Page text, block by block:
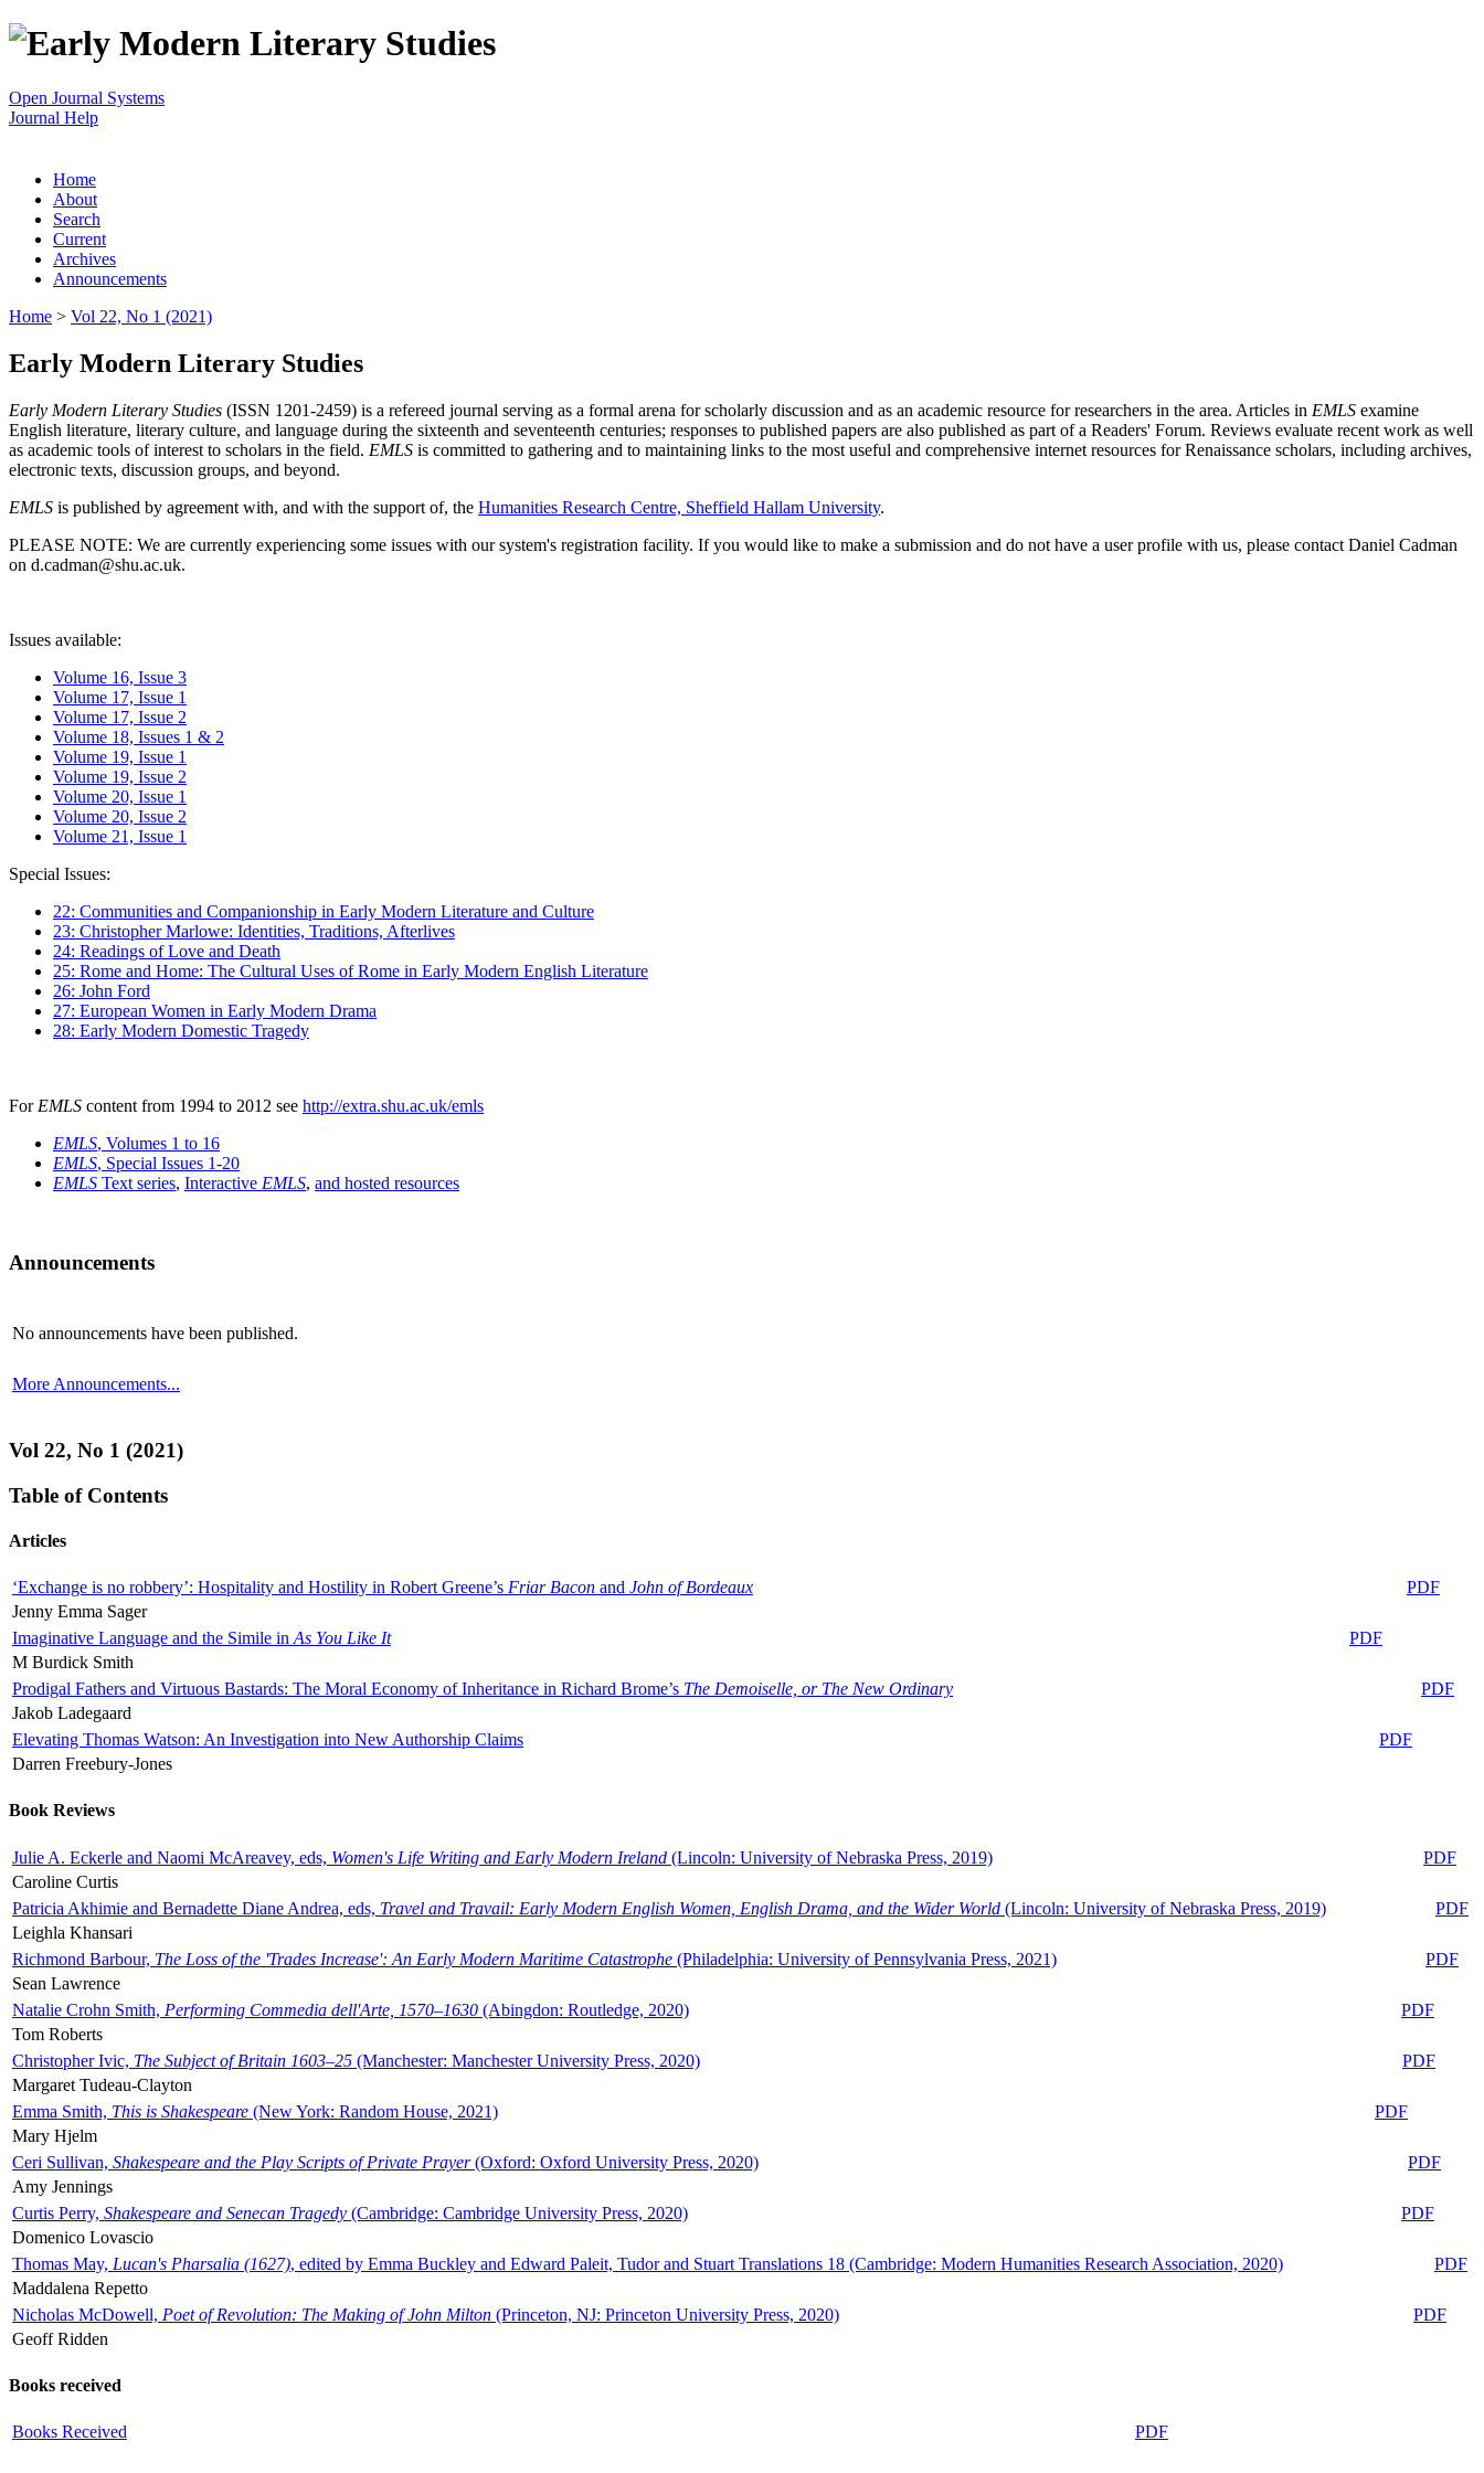
Open Journal Systems
Journal Help
Home
About
Search
Current
Archives
Announcements
Home > Vol 22, No 1 (2021)
Early Modern Literary Studies
Early Modern Literary Studies (ISSN 1201-2459) is a refereed journal serving as a formal arena for scholarly discussion and as an academic resource for researchers in the area. Articles in EMLS examine
English literature, literary culture, and language during the sixteenth and seventeenth centuries; responses to published papers are also published as part of a Readers' Forum. Reviews evaluate recent work as well
as academic tools of interest to scholars in the field. EMLS is committed to gathering and to maintaining links to the most useful and comprehensive internet resources for Renaissance scholars, including archives,
electronic texts, discussion groups, and beyond.
EMLS is published by agreement with, and with the support of, the Humanities Research Centre, Sheffield Hallam University.
PLEASE NOTE: We are currently experiencing some issues with our system's registration facility. If you would like to make a submission and do not have a user profile with us, please contact Daniel Cadman
on d.cadman@shu.ac.uk.
Issues available:
Volume 16, Issue 3
Volume 17, Issue 1
Volume 17, Issue 2
Volume 18, Issues 1 & 2
Volume 19, Issue 1
Volume 19, Issue 2
Volume 20, Issue 1
Volume 20, Issue 2
Volume 21, Issue 1
Special Issues:
22: Communities and Companionship in Early Modern Literature and Culture
23: Christopher Marlowe: Identities, Traditions, Afterlives
24: Readings of Love and Death
25: Rome and Home: The Cultural Uses of Rome in Early Modern English Literature
26: John Ford
27: European Women in Early Modern Drama
28: Early Modern Domestic Tragedy
For EMLS content from 1994 to 2012 see http://extra.shu.ac.uk/emls
EMLS, Volumes 1 to 16
EMLS, Special Issues 1-20
EMLS Text series, Interactive EMLS, and hosted resources
Announcements
No announcements have been published.
More Announcements...
Vol 22, No 1 (2021)
Table of Contents
Articles
‘Exchange is no robbery’: Hospitality and Hostility in Robert Greene’s Friar Bacon and John of Bordeaux
PDF
Jenny Emma Sager
Imaginative Language and the Simile in As You Like It
PDF
M Burdick Smith
Prodigal Fathers and Virtuous Bastards: The Moral Economy of Inheritance in Richard Brome’s The Demoiselle, or The New Ordinary
PDF
Jakob Ladegaard
Elevating Thomas Watson: An Investigation into New Authorship Claims
PDF
Darren Freebury-Jones
Book Reviews
Julie A. Eckerle and Naomi McAreavey, eds, Women's Life Writing and Early Modern Ireland (Lincoln: University of Nebraska Press, 2019)
PDF
Caroline Curtis
Patricia Akhimie and Bernadette Diane Andrea, eds, Travel and Travail: Early Modern English Women, English Drama, and the Wider World (Lincoln: University of Nebraska Press, 2019)
PDF
Leighla Khansari
Richmond Barbour, The Loss of the 'Trades Increase': An Early Modern Maritime Catastrophe (Philadelphia: University of Pennsylvania Press, 2021)
PDF
Sean Lawrence
Natalie Crohn Smith, Performing Commedia dell'Arte, 1570–1630 (Abingdon: Routledge, 2020)
PDF
Tom Roberts
Christopher Ivic, The Subject of Britain 1603–25 (Manchester: Manchester University Press, 2020)
PDF
Margaret Tudeau-Clayton
Emma Smith, This is Shakespeare (New York: Random House, 2021)
PDF
Mary Hjelm
Ceri Sullivan, Shakespeare and the Play Scripts of Private Prayer(Oxford: Oxford University Press, 2020)
PDF
Amy Jennings
Curtis Perry, Shakespeare and Senecan Tragedy (Cambridge: Cambridge University Press, 2020)
PDF
Domenico Lovascio
Thomas May, Lucan's Pharsalia (1627), edited by Emma Buckley and Edward Paleit, Tudor and Stuart Translations 18 (Cambridge: Modern Humanities Research Association, 2020)
PDF
Maddalena Repetto
Nicholas McDowell, Poet of Revolution: The Making of John Milton (Princeton, NJ: Princeton University Press, 2020)
PDF
Geoff Ridden
Books received
Books Received PDF